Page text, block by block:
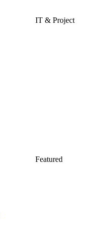
IT & Project
Featured